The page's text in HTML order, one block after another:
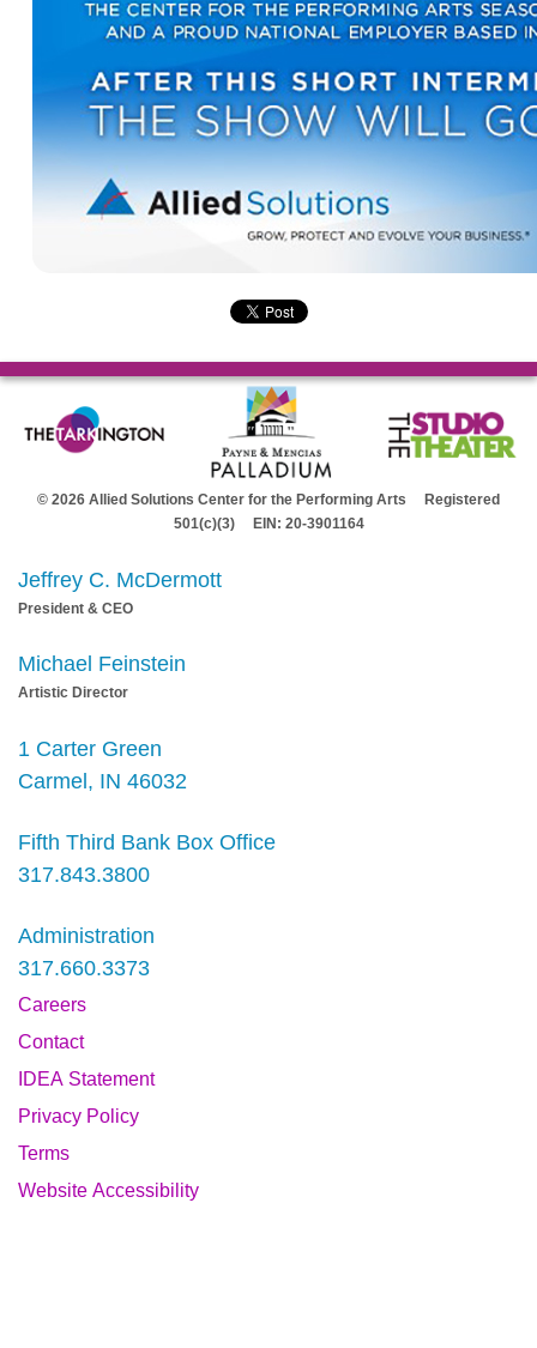
© 2026 Allied Solutions Center for the Performing Arts Registered
501(c)(3) EIN: 20-3901164
Jeffrey C. McDermott
President & CEO
Michael Feinstein
Artistic Director
1 Carter Green
Carmel, IN 46032
Fifth Third Bank Box Office
317.843.3800
Administration
317.660.3373
Careers
Contact
IDEA Statement
Privacy Policy
Terms
Website Accessibility